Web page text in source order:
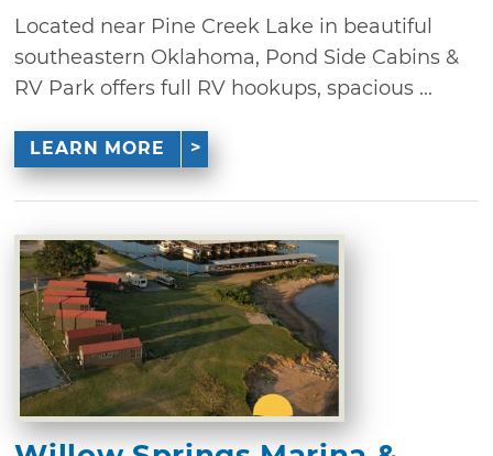
Located near Pine Creek Lake in beautiful
southeastern Oklahoma, Pond Side Cabins &
RV Park offers full RV hookups, spacious ...
LEARN MORE